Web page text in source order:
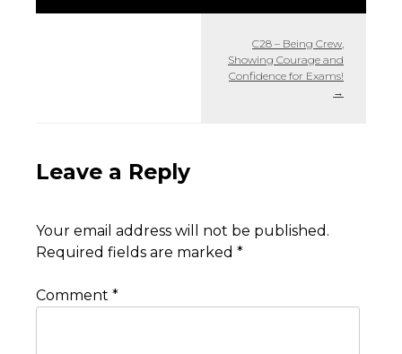
C28 – Being Crew,
Showing Courage and
Confidence for Exams!
→
Leave a Reply
Your email address will not be published.
Required fields are marked *
Comment *